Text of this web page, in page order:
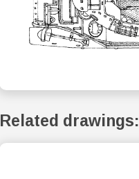
Related drawings: